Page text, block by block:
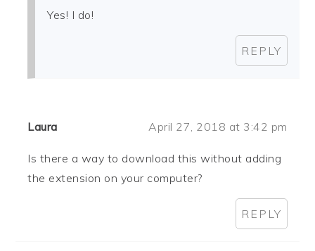
Yes! I do!
REPLY
Laura April 27, 2018 at 3:42 pm
Is there a way to download this without adding
the extension on your computer?
REPLY